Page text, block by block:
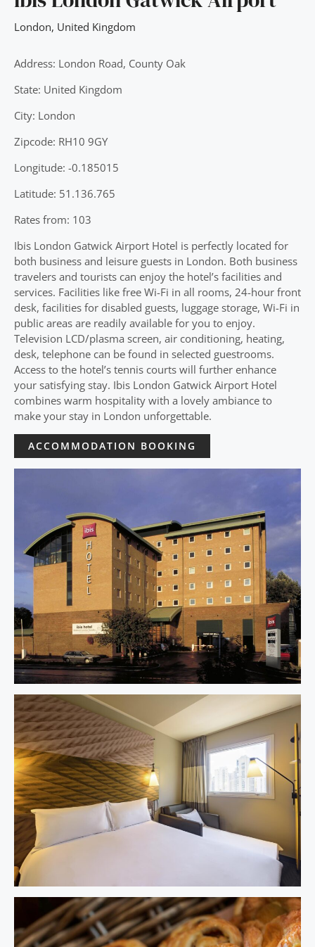
London, United Kingdom
Address: London Road, County Oak
State: United Kingdom
City: London
Zipcode: RH10 9GY
Longitude: -0.185015
Latitude: 51.136.765
Rates from: 103
Ibis London Gatwick Airport Hotel is perfectly located for
both business and leisure guests in London. Both business
travelers and tourists can enjoy the hotel’s facilities and
services. Facilities like free Wi-Fi in all rooms, 24-hour front
desk, facilities for disabled guests, luggage storage, Wi-Fi in
public areas are readily available for you to enjoy.
Television LCD/plasma screen, air conditioning, heating,
desk, telephone can be found in selected guestrooms.
Access to the hotel’s tennis courts will further enhance
your satisfying stay. Ibis London Gatwick Airport Hotel
combines warm hospitality with a lovely ambiance to
make your stay in London unforgettable.
ACCOMMODATION BOOKING